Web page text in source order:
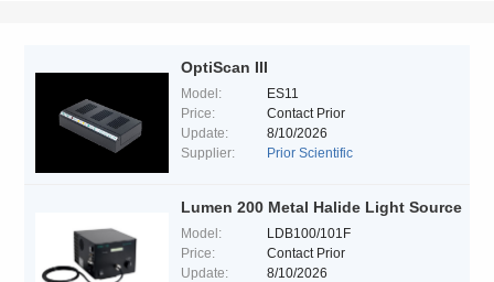
OptiScan III
Model:
ES11
Price:
Contact Prior
Update:
8/10/2026
Supplier:
Prior Scientific
Lumen 200 Metal Halide Light Source
Model:
LDB100/101F
Price:
Contact Prior
Update:
8/10/2026